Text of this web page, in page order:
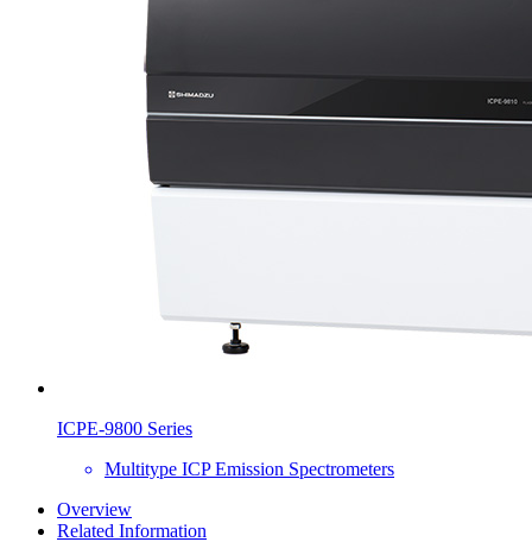
ICPE-9800 Series
Multitype ICP Emission Spectrometers
Overview
Related Information